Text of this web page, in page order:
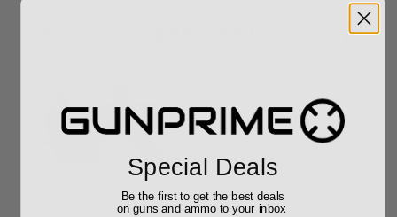
ROTO 12 Compact
Shotgun -No FFL
Hornady Frontier
XM193 5.56 Nato 55
Special Deals
Be the first to get the best deals
on guns and ammo to your inbox